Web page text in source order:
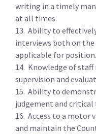
writing in a timely
at all times.
13. Ability to
interviews both on
applicable for position.
14. Knowledge of
supervision and
15. Ability to
judgement and
16. Access to a motor
and maintain the